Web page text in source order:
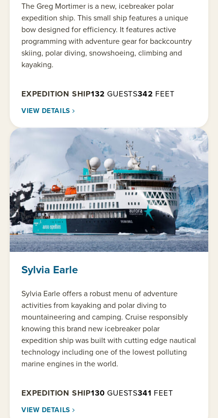
The Greg Mortimer is a new, icebreaker polar
expedition ship. This small ship features a unique
bow designed for efficiency. It features active
programming with adventure gear for backcountry
skiing, polar diving, snowshoeing, climbing and
kayaking.
EXPEDITION SHIP132 GUESTS342 FEET
VIEW DETAILS
Sylvia Earle
Sylvia Earle offers a robust menu of adventure
activities from kayaking and polar diving to
mountaineering and camping. Cruise responsibly
knowing this brand new icebreaker polar
expedition ship was built with cutting edge nautical
technology including one of the lowest polluting
marine engines in the world.
EXPEDITION SHIP130 GUESTS341 FEET
VIEW DETAILS